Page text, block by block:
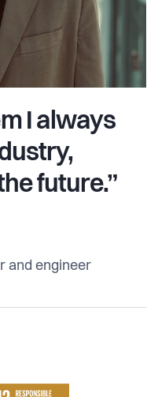
I always
future.”
and engineer